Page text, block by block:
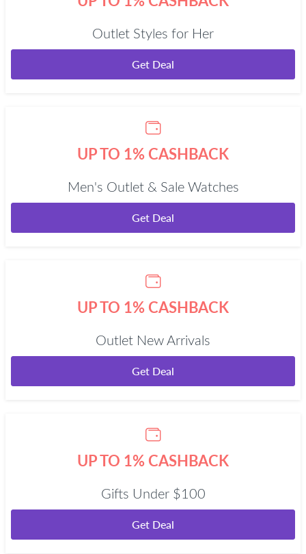
Outlet Styles for Her
Get Deal
UP TO 1% CASHBACK
Men's Outlet & Sale Watches
Get Deal
UP TO 1% CASHBACK
Outlet New Arrivals
Get Deal
UP TO 1% CASHBACK
Gifts Under $100
Get Deal